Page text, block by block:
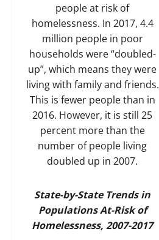
people at risk of
homelessness. In 2017, 4.4
million people in poor
households were “doubled-
up”, which means they were
living with family and friends.
This is fewer people than in
2016. However, it is still 25
percent more than the
number of people living
doubled up in 2007.
State-by-State Trends in
Populations At-Risk of
Homelessness, 2007-2017